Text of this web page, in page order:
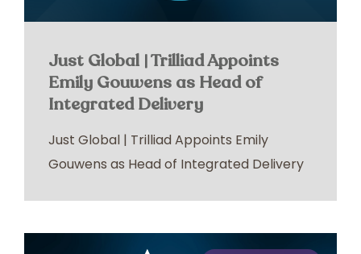
Just Global | Trilliad Appoints
Emily Gouwens as Head of
Integrated Delivery
Just Global | Trilliad Appoints Emily
Gouwens as Head of Integrated Delivery